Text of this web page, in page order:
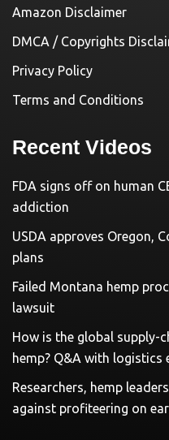
Amazon Disclaimer
DMCA / Copyrights
Privacy Policy
Terms and Conditions
Recent Videos
FDA signs off on human
addiction
USDA approves Oregon,
plans
Failed Montana hemp
lawsuit
How is the global supply-
hemp? Q&A with logistics
Researchers, hemp
against profiteering on